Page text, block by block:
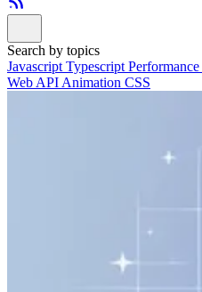
Search by topics
Javascript Typescript Performance
Web API Animation CSS